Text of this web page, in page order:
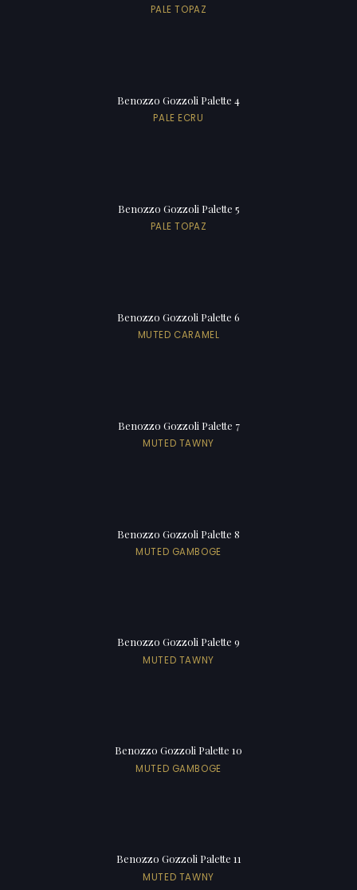
PALE TOPAZ
Benozzo Gozzoli Palette 4
PALE ECRU
Benozzo Gozzoli Palette 5
PALE TOPAZ
Benozzo Gozzoli Palette 6
MUTED CARAMEL
Benozzo Gozzoli Palette 7
MUTED TAWNY
Benozzo Gozzoli Palette 8
MUTED GAMBOGE
Benozzo Gozzoli Palette 9
MUTED TAWNY
Benozzo Gozzoli Palette 10
MUTED GAMBOGE
Benozzo Gozzoli Palette 11
MUTED TAWNY